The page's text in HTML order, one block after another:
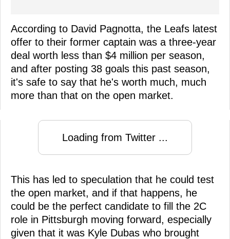
According to David Pagnotta, the Leafs latest
offer to their former captain was a three-year
deal worth less than $4 million per season,
and after posting 38 goals this past season,
it's safe to say that he's worth much, much
more than that on the open market.
Loading from Twitter ...
This has led to speculation that he could test
the open market, and if that happens, he
could be the perfect candidate to fill the 2C
role in Pittsburgh moving forward, especially
given that it was Kyle Dubas who brought